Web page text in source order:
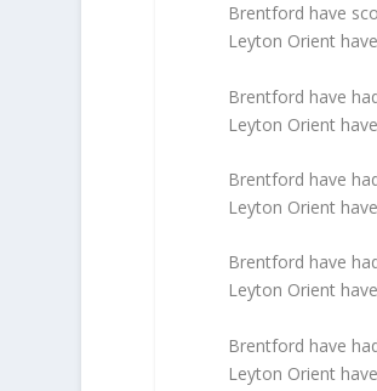
Brentford have
Leyton Orient
Brentford have
Leyton Orient
Brentford have
Leyton Orient
Brentford have
Leyton Orient
Brentford have
Leyton Orient